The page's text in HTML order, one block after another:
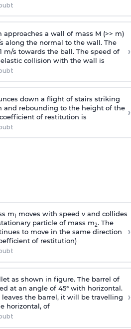
approaches a wall of mass M (>> m)
along the normal to the wall. The
m/s towards the ball. The speed of
collision with the wall is
›
down a flight of stairs striking
and rebounding to the height of the
of restitution is
›
m1
moves with speed v and collides
particle of mass m2. The
to move in the same direction
of restitution)
›
as shown in figure. The barrel of
at an angle of 45° with horizontal.
the barrel, it will be travelling
horizontal, of
›